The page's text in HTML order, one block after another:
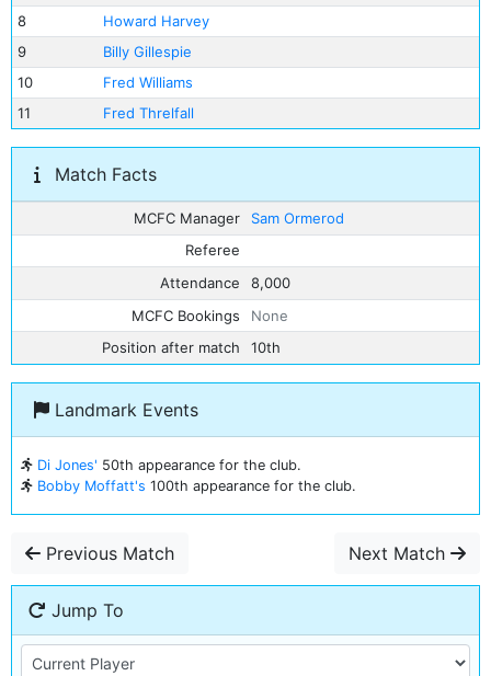
8
Howard Harvey
9
Billy Gillespie
10
Fred Williams
11
Fred Threlfall
Match Facts
MCFC Manager
Sam Ormerod
Referee
Attendance
8,000
MCFC Bookings
None
Position after match
10th
Landmark Events
Di Jones' 50th appearance for the club.
Bobby Moffatt's 100th appearance for the club.
Previous Match Next Match
Jump To